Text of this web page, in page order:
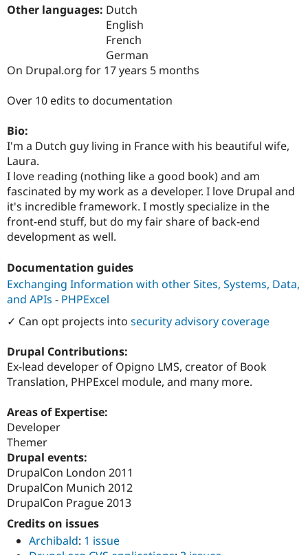
Drupal for
Healthcare
Drupal for
Drupal for
Themes
Recipes
Security
Newsletters
Drupal
Other languages: Dutch
English
French
German
On Drupal.org for 17 years 5 months
Over 10 edits to documentation
Bio:
I'm a Dutch guy living in France with his beautiful wife,
Laura.
I love reading (nothing like a good book) and am
fascinated by my work as a developer. I love Drupal and
it's incredible framework. I mostly specialize in the
front-end stuff, but do my fair share of back-end
development as well.
Documentation guides
Exchanging Information with other Sites, Systems, Data,
and APIs - PHPExcel
✓ Can opt projects into security advisory coverage
Drupal Contributions:
Ex-lead developer of Opigno LMS, creator of Book
Translation, PHPExcel module, and many more.
Areas of Expertise:
Developer
Themer
Drupal events:
DrupalCon London 2011
DrupalCon Munich 2012
DrupalCon Prague 2013
Credits on issues
Archibald: 1 issue